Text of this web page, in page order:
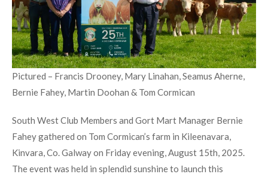
Pictured – Francis Drooney, Mary Linahan, Seamus Aherne,
Bernie Fahey, Martin Doohan & Tom Cormican
South West Club Members and Gort Mart Manager Bernie
Fahey gathered on Tom Cormican’s farm in Kileenavara,
Kinvara, Co. Galway on Friday evening, August 15th, 2025.
The event was held in splendid sunshine to launch this